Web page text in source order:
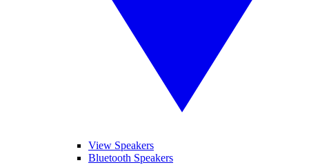
View Speakers
Bluetooth Speakers